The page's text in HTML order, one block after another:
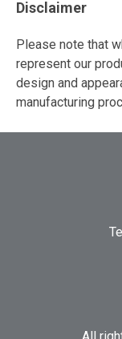
Disclaimer
Please note that
represent our
design and
manufacturing